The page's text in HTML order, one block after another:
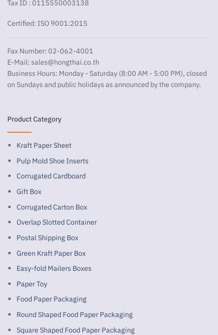
Tax ID : 0115550003138
Certified: ISO 9001:2015
Fax Number: 02-062-4001
E-Mail: sales@hongthai.co.th
Business Hours: Monday - Saturday (8:00 AM - 5:00 PM), closed
on Sundays and public holidays as announced by the company.
Product Category
Kraft Paper Sheet
Pulp Mold Shoe Inserts
Corrugated Cardboard
Gift Box
Corrugated Carton Box
Overlap Slotted Container
Postal Shipping Box
Green Kraft Paper Box
Easy-fold Mailers Boxes
Paper Toy
Food Paper Packaging
Round Shaped Food Paper Packaging
Square Shaped Food Paper Packaging